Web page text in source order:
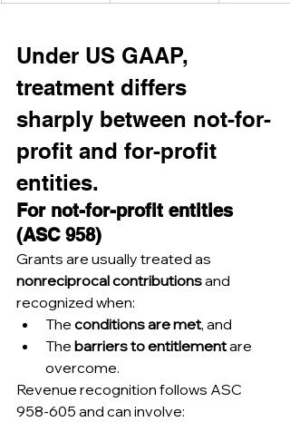
Under US GAAP,
treatment differs
sharply between not-for-
profit and for-profit
entities.
For not-for-profit entities
(ASC 958)
Grants are usually treated as
nonreciprocal contributions and
recognized when:
The conditions are met, and
The barriers to entitlement are
overcome.
Revenue recognition follows ASC
958-605 and can involve: